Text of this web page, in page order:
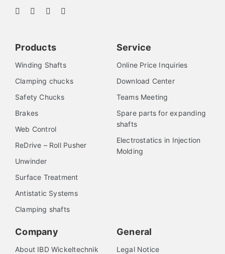
Products
Winding Shafts
Clamping chucks
Safety Chucks
Brakes
Web Control
ReDrive – Roll Pusher
Unwinder
Surface Treatment
Antistatic Systems
Clamping shafts
Service
Online Price Inquiries
Download Center
Teams Meeting
Spare parts for expanding
shafts
Electrostatics in Injection
Molding
Company
About IBD Wickeltechnik
General
Legal Notice